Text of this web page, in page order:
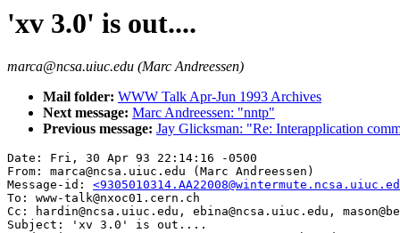
'xv 3.0' is out....
marca@ncsa.uiuc.edu (Marc Andreessen)
Mail folder: WWW Talk Apr-Jun 1993 Archives
Next message: Marc Andreessen: "nntp"
Previous message: Jay Glicksman: "Re: Interapplication
Date: Fri, 30 Apr 93 22:14:16 -0500
From: marca@ncsa.uiuc.edu (Marc Andreessen)
Message-id:
To: www-talk@nxoc01.cern.ch
Cc: hardin@ncsa.uiuc.edu, ebina@ncsa.uiuc.edu,
Subject: 'xv 3.0' is out....